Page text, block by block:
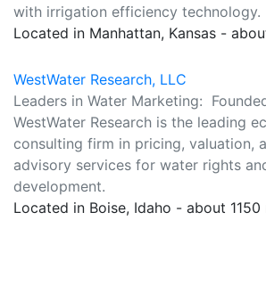
with irrigation efficiency technology.
Located in Manhattan, Kansas -
WestWater Research, LLC
Leaders in Water Marketing:
WestWater Research is the leading
consulting firm in pricing, valuation,
advisory services for water rights
development.
Located in Boise, Idaho - about 1150